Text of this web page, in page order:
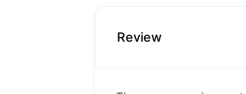
Review